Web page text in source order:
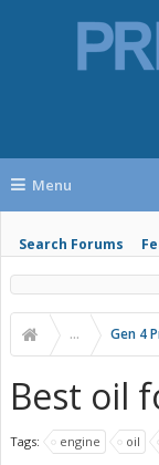
Menu
Search Forums
... Gen 4
Best oil
Tags: engine oil